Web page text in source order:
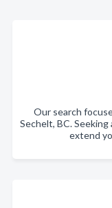
Our search
Sechelt, BC.
extend